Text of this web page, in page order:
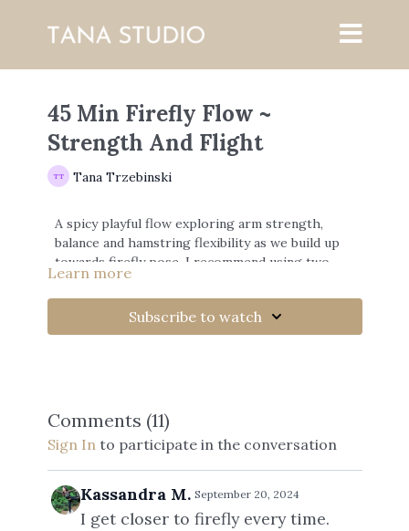
45 Min Firefly Flow ~
Strength And Flight
Tana Trzebinski
A spicy playful flow exploring arm strength,
balance and hamstring flexibility as we build up
towards firefly pose. I recommend using two
yoga blocks if you have.
Learn more
Subscribe to watch
Comments (11)
Sign Into participate in the conversation
Kassandra M. September 20, 2024
I get closer to firefly every time.